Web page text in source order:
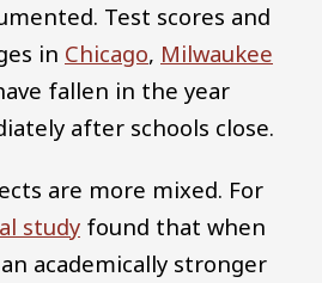
Test scores and
in Chicago, Milwaukee
fallen in the year
after schools close.
are more mixed. For
study found that when
academically stronger